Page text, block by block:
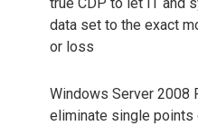
data set to the exact
or loss
Windows Server 2008
eliminate single points